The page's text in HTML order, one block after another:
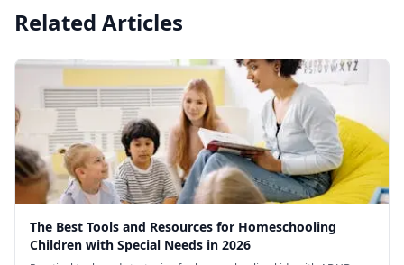
Related Articles
The Best Tools and Resources for Homeschooling
Children with Special Needs in 2026